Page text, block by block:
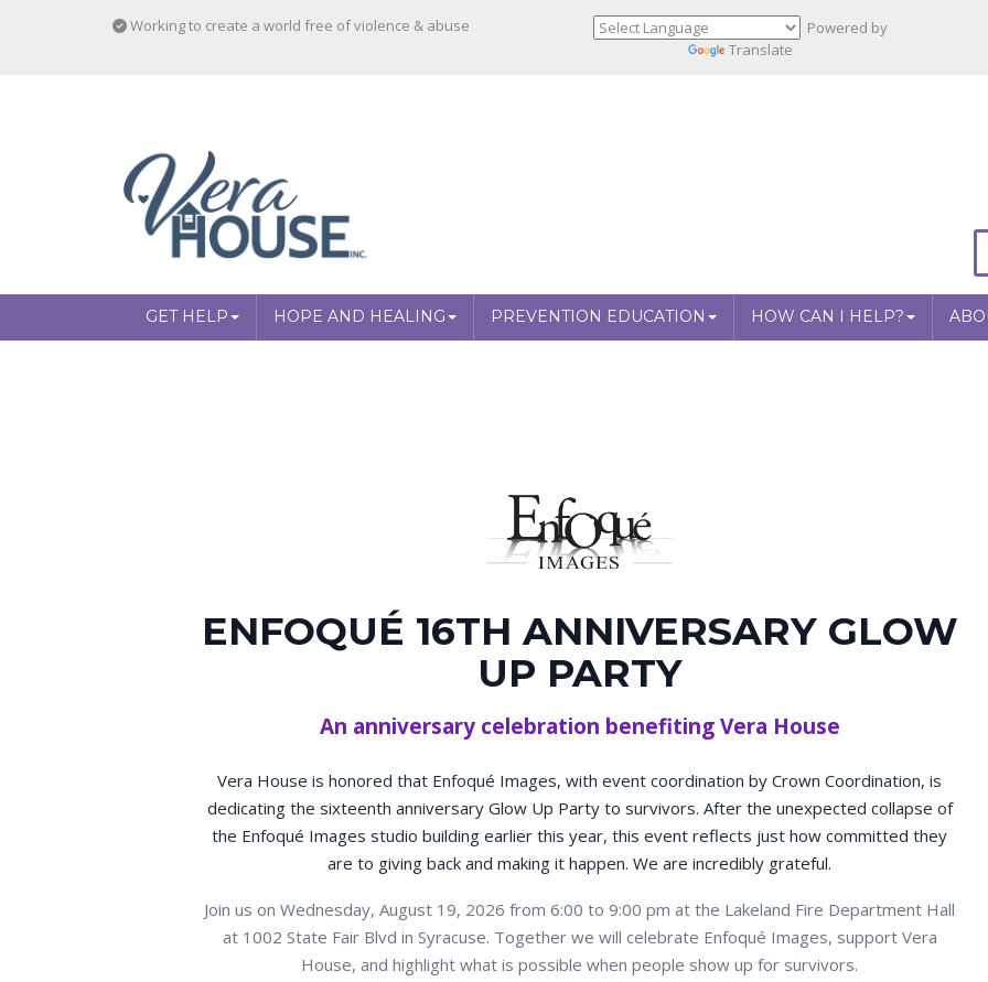
Working to create a world free of violence & abuse
Powered by
Translate
GET HELP HOPE AND HEALING PREVENTION EDUCATION HOW CAN I HELP?
ENFOQUÉ 16TH ANNIVERSARY GLOW
UP PARTY
An anniversary celebration benefiting Vera House
Vera House is honored that Enfoqué Images, with event coordination by Crown Coordination, is
dedicating the sixteenth anniversary Glow Up Party to survivors. After the unexpected collapse of
the Enfoqué Images studio building earlier this year, this event reflects just how committed they
are to giving back and making it happen. We are incredibly grateful.
Join us on Wednesday, August 19, 2026 from 6:00 to 9:00 pm at the Lakeland Fire Department Hall
at 1002 State Fair Blvd in Syracuse. Together we will celebrate Enfoqué Images, support Vera
House, and highlight what is possible when people show up for survivors.